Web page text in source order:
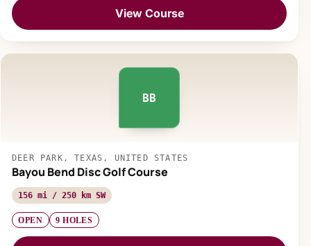
View Course
BB
DEER PARK, TEXAS, UNITED STATES
Bayou Bend Disc Golf Course
156 mi / 250 km SW
OPEN 9 HOLES